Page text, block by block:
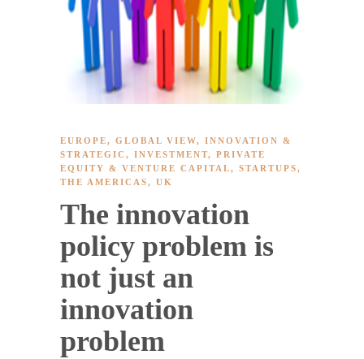
EUROPE, GLOBAL VIEW, INNOVATION &
STRATEGIC , INVESTMENT, PRIVATE
EQUITY & VENTURE CAPITAL, STARTUPS,
THE AMERICAS, UK
The innovation
policy problem is
not just an
innovation
problem